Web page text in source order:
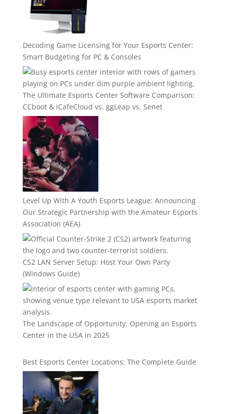
Decoding Game Licensing for Your Esports Center:
Smart Budgeting for PC & Consoles
The Ultimate Esports Center Software Comparison:
CCboot & iCafeCloud vs. ggLeap vs. Senet
Level Up With A Youth Esports League: Announcing
Our Strategic Partnership with the Amateur Esports
Association (AEA)
CS2 LAN Server Setup: Host Your Own Party
(Windows Guide)
The Landscape of Opportunity: Opening an Esports
Center in the USA in 2025
Best Esports Center Locations: The Complete Guide